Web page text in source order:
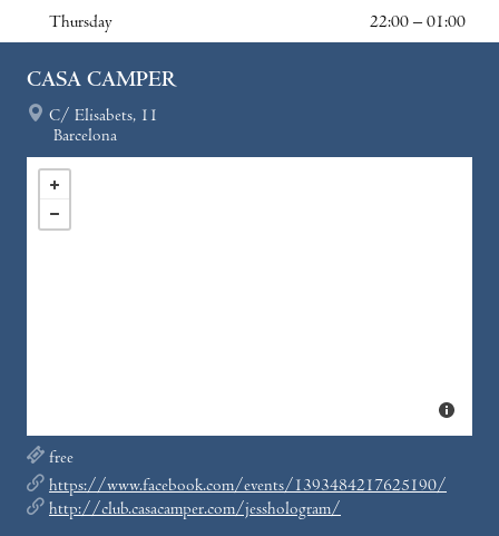
Thursday
22:00 – 01:00
CASA CAMPER
C/ Elisabets, 11
Barcelona
free
https://www.facebook.com/events/1393484217625190/
http://club.casacamper.com/jesshologram/